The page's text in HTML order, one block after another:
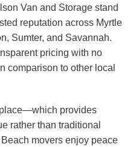
Van and Storage stand
reputation across Myrtle
Sumter, and Savannah.
pricing with no
comparison to other local
provides
rather than traditional
movers enjoy peace